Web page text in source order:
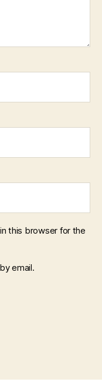
this browser for the
email.